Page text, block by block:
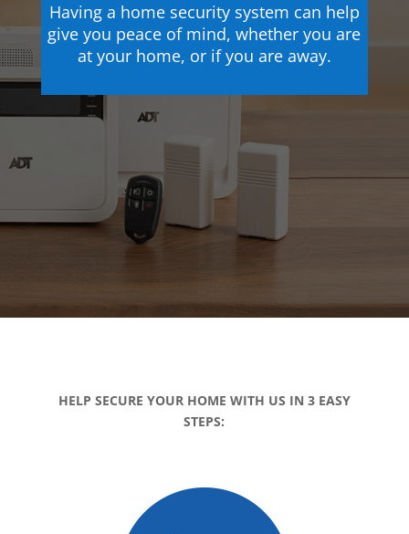
Having a home security system can help
give you peace of mind, whether you are
at your home, or if you are away.
HELP SECURE YOUR HOME WITH US IN 3 EASY
STEPS: